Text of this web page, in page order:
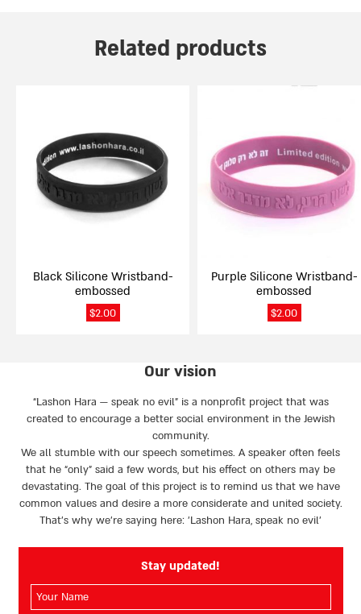
Related products
Black Silicone Wristband-
embossed
$2.00
multiple
variants.
options
Purple Silicone Wristband-
embossed
$2.00
multiple
variants.
options
the
Our vision
“Lashon Hara — speak no evil” is a nonprofit project that was
created to encourage a better social environment in the Jewish
community.
We all stumble with our speech sometimes. A speaker often feels
that he “only” said a few words, but his effect on others may be
devastating. The goal of this project is to remind us that we have
common values and desire a more considerate and united society.
That’s why we're saying here: 'Lashon Hara, speak no evil’
Stay updated!
שלך